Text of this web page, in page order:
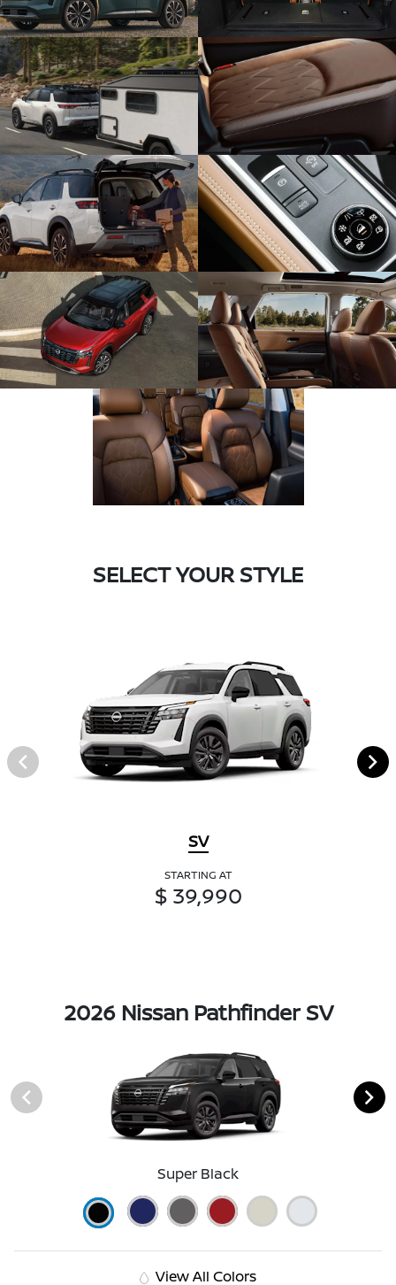
SELECT YOUR STYLE
SV
STARTING AT
$ 39,990
2026 Nissan Pathfinder SV
Super Black
View All Colors